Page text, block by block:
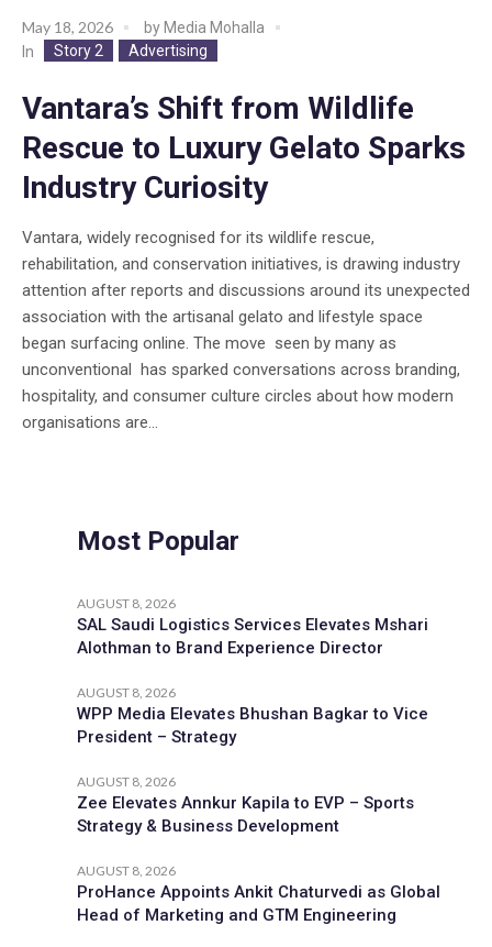
May 18, 2026 by Media Mohalla
In
Story 2 Advertising
Vantara’s Shift from Wildlife
Rescue to Luxury Gelato Sparks
Industry Curiosity
Vantara, widely recognised for its wildlife rescue,
rehabilitation, and conservation initiatives, is drawing industry
attention after reports and discussions around its unexpected
association with the artisanal gelato and lifestyle space
began surfacing online. The move seen by many as
unconventional has sparked conversations across branding,
hospitality, and consumer culture circles about how modern
organisations are...
Most Popular
AUGUST 8, 2026
SAL Saudi Logistics Services Elevates Mshari
Alothman to Brand Experience Director
AUGUST 8, 2026
WPP Media Elevates Bhushan Bagkar to Vice
President – Strategy
AUGUST 8, 2026
Zee Elevates Annkur Kapila to EVP – Sports
Strategy & Business Development
AUGUST 8, 2026
ProHance Appoints Ankit Chaturvedi as Global
Head of Marketing and GTM Engineering